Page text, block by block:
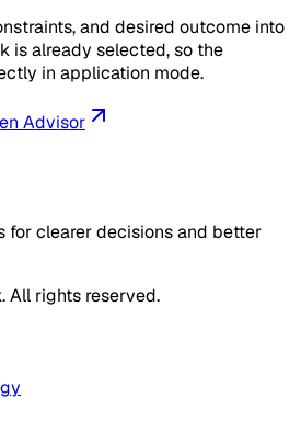
and desired outcome into
is already selected, so the
in application mode.
Advisor
for clearer decisions and better
All rights reserved.